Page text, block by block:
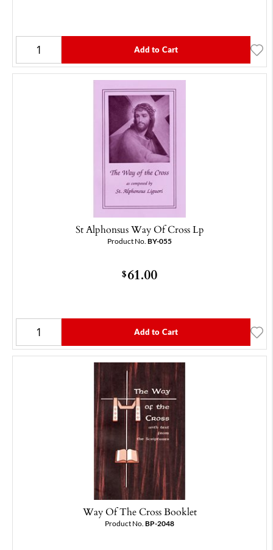
Add to Cart
St Alphonsus Way Of Cross Lp
Product No. BY-055
$61.00
Add to Cart
Way Of The Cross Booklet
Product No. BP-2048